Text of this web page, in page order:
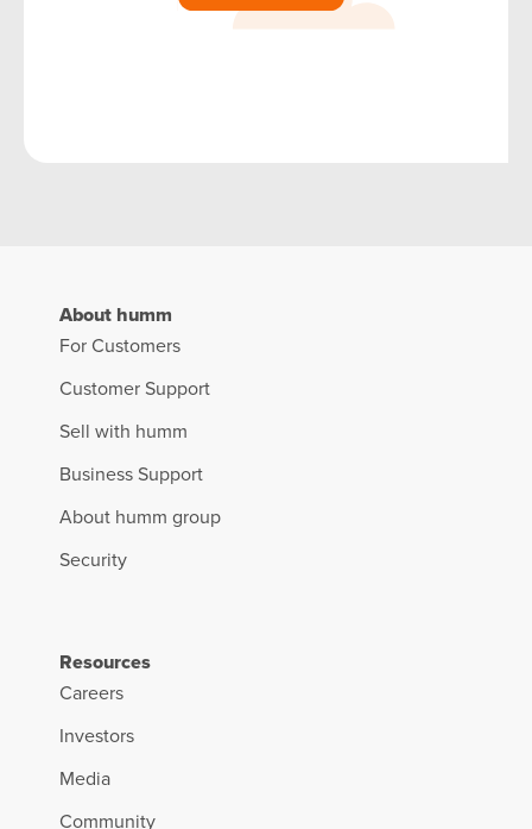
About humm
For Customers
Customer Support
Sell with humm
Business Support
About humm group
Security
Resources
Careers
Investors
Media
Community